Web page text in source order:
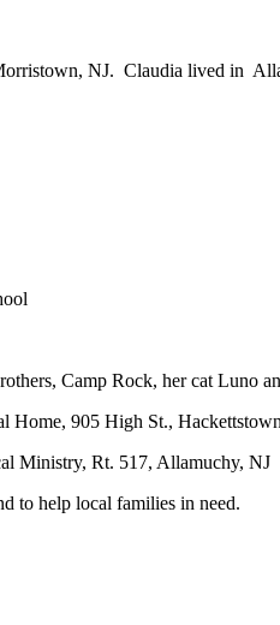
NJ. Claudia lived in
Camp Rock, her cat Luno
Home, 905 High St.,
Ministry, Rt. 517, Allamuchy, NJ
to help local families in need.